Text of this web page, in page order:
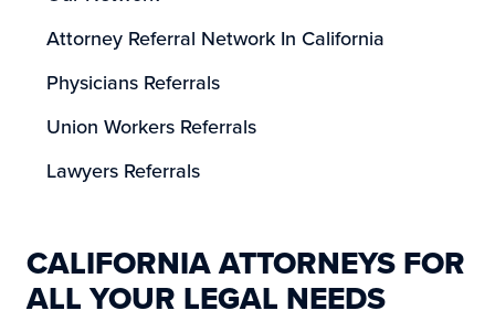
Attorney Referral Network In California
Physicians Referrals
Union Workers Referrals
Lawyers Referrals
CALIFORNIA ATTORNEYS FOR
ALL YOUR LEGAL NEEDS